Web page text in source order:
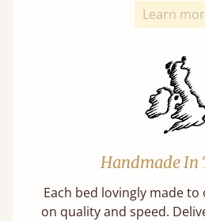
Learn
Handmade In
Each bed lovingly made
on quality and speed.